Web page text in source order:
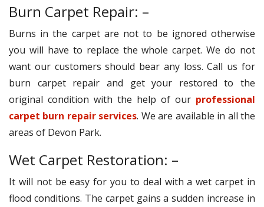
Burn Carpet Repair: –
Burns in the carpet are not to be ignored otherwise
you will have to replace the whole carpet. We do not
want our customers should bear any loss. Call us for
burn carpet repair and get your restored to the
original condition with the help of our professional
carpet burn repair services. We are available in all the
areas of Devon Park.
Wet Carpet Restoration: –
It will not be easy for you to deal with a wet carpet in
flood conditions. The carpet gains a sudden increase in